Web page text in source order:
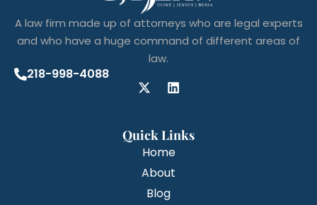
A law firm made up of attorneys who are legal experts
and who have a huge command of different areas of
law.
218-998-4088
Quick Links
Home
About
Blog